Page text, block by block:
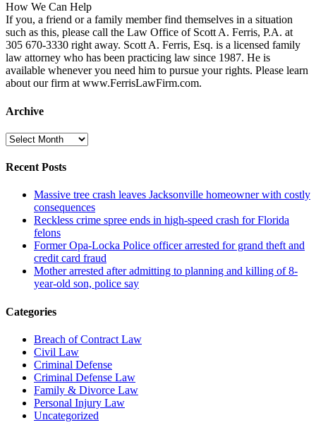
How We Can Help
If you, a friend or a family member find themselves in a situation
such as this, please call the Law Office of Scott A. Ferris, P.A. at
305 670-3330 right away. Scott A. Ferris, Esq. is a licensed family
law attorney who has been practicing law since 1987. He is
available whenever you need him to pursue your rights. Please learn
about our firm at www.FerrisLawFirm.com.
Archive
Archive
Recent Posts
Massive tree crash leaves Jacksonville homeowner with costly
consequences
Reckless crime spree ends in high-speed crash for Florida
felons
Former Opa-Locka Police officer arrested for grand theft and
credit card fraud
Mother arrested after admitting to planning and killing of 8-
year-old son, police say
Categories
Breach of Contract Law
Civil Law
Criminal Defense
Criminal Defense Law
Family & Divorce Law
Personal Injury Law
Uncategorized